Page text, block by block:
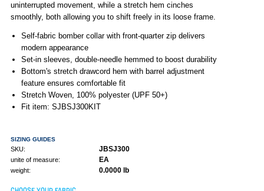
uninterrupted movement, while a stretch hem cinches
smoothly, both allowing you to shift freely in its loose frame.
Self-fabric bomber collar with front-quarter zip delivers
modern appearance
Set-in sleeves, double-needle hemmed to boost durability
Bottom's stretch drawcord hem with barrel adjustment
feature ensures comfortable fit
Stretch Woven, 100% polyester (UPF 50+)
Fit item: SJBSJ300KIT
SIZING GUIDES
SKU: JBSJ300
unite of measure: EA
weight: 0.0000 lb